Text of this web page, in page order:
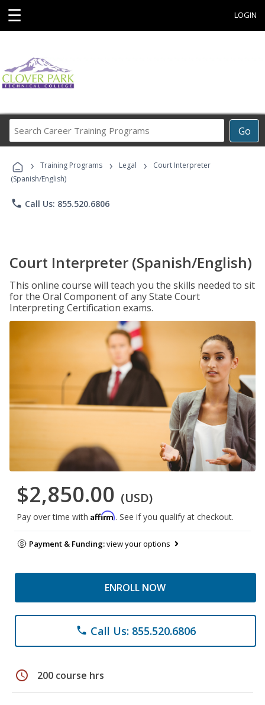
☰ LOGIN
Go
Career
Programs
› Training Programs › Legal ›
Court Interpreter
(Spanish/English)
phone Call Us: 855.520.6806
Court Interpreter (Spanish/English)
This online course will teach you the skills needed to sit
for the Oral Component of any State Court
Interpreting Certification exams.
$2,850.00 (USD)
Pay over time with Affirm. See if you qualify at checkout.
Payment & Funding:view your options
ENROLL NOW
phone Call Us: 855.520.6806
schedule 200 course hrs